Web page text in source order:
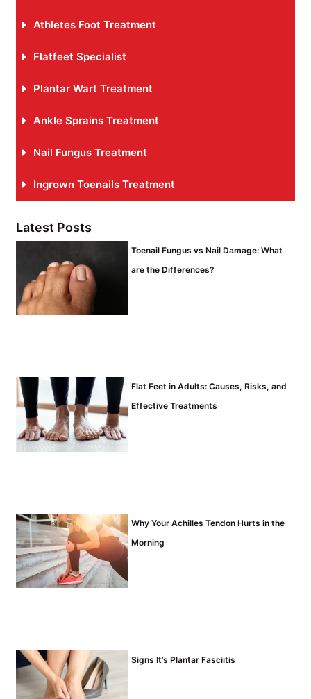
Athletes Foot Treatment
Flatfeet Specialist
Plantar Wart Treatment
Ankle Sprains Treatment
Nail Fungus Treatment
Ingrown Toenails Treatment
Latest Posts
Toenail Fungus vs Nail Damage: What
are the Differences?
Flat Feet in Adults: Causes, Risks, and
Effective Treatments
Why Your Achilles Tendon Hurts in the
Morning
Signs It’s Plantar Fasciitis